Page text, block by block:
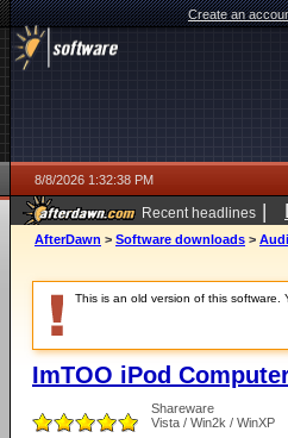
Create an
8/8/2026 1:32:38 PM
Recent headlines |
AfterDawn > Software downloads >
This is an old version of this software.
ImTOO iPod
Shareware
Vista / Win2k / WinXP